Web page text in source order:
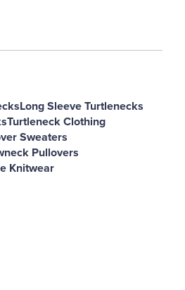
Long Sleeve Turtlenecks
Turtleneck Clothing
Sweaters
Pullovers
Knitwear